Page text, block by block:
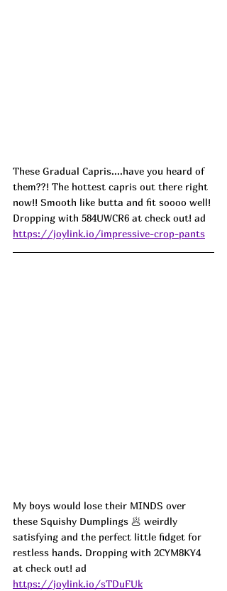
These Gradual Capris....have you heard of
them??! The hottest capris out there right
now!! Smooth like butta and fit soooo well!
Dropping with 584UWCR6 at check out! ad
https://joylink.io/impressive-crop-pants
My boys would lose their MINDS over
these Squishy Dumplings 🥟 weirdly
satisfying and the perfect little fidget for
restless hands. Dropping with 2CYM8KY4
at check out! ad
https://joylink.io/sTDuFUk